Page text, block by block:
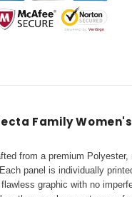
Family
from a premium Polyester,
panel is individually
graphic with no